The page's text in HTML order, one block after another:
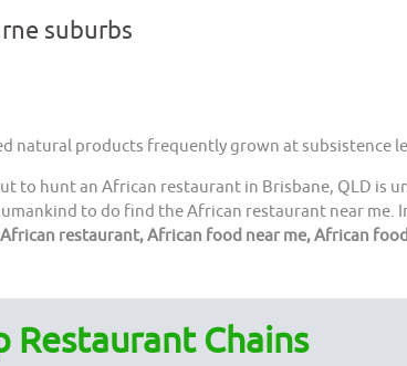
suburbs
natural products frequently grown at subsistence
to hunt an African restaurant in Brisbane, QLD is
to do find the African restaurant near me.
restaurant, African food near me, African
Restaurant Chains